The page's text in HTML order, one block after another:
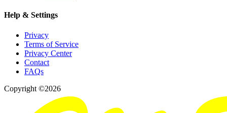
Help & Settings
Privacy
Terms of Service
Privacy Center
Contact
FAQs
Copyright ©2026